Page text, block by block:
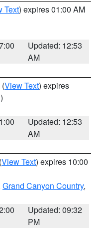
Text) expires 01:00 AM
Updated: 12:53
AM
(View Text) expires
Updated: 12:53
AM
(View Text) expires 10:00
Grand Canyon Country,
Updated: 09:32
PM